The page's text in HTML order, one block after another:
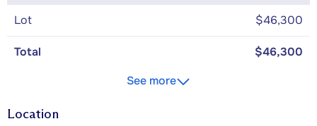
Lot $46,300
Total
$46,300
See more
Location